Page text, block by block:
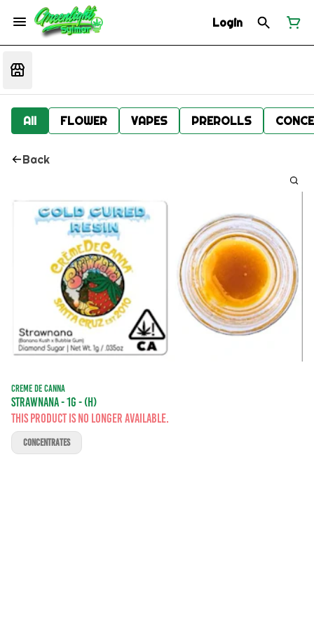
Login
All FLOWER VAPES PREROLLS
Back
CREME DE CANNA
STRAWNANA - 1G - (H)
This product is no longer available.
CONCENTRATES